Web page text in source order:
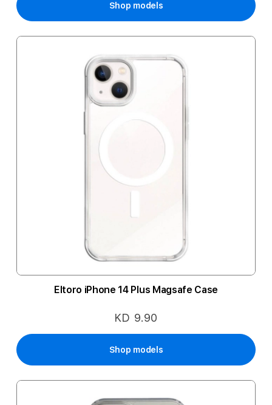
Shop models
Eltoro iPhone 14 Plus Magsafe Case
KD 9.90
Shop models